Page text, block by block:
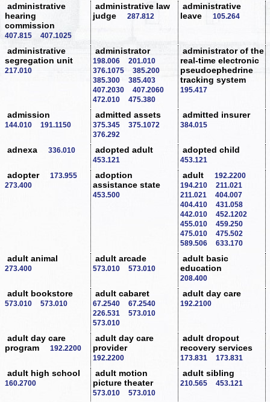
administrative
hearing
commission
407.815 407.1025
administrative law
judge
287.812
administrative
leave
105.264
administrative
segregation unit
217.010
administrator
198.006
201.010
376.1075
385.200
385.300
385.403
407.2030
407.2060
472.010
475.380
administrator of the
real-time electronic
pseudoephedrine
tracking system
195.417
admission
144.010 191.1150
admitted assets
375.345
375.1072
376.292
admitted insurer
384.015
adnexa 336.010 adopted adult
453.121
adopted child
453.121
adopter
173.955
273.400
adoption
assistance state
453.500
adult
192.2200
194.210
211.021
211.021
404.007
404.410
431.058
442.010
452.1202
455.010
459.250
475.010
475.502
589.506
633.170
adult animal
273.400
adult arcade
573.010 573.010
adult basic
education
208.400
adult bookstore
573.010 573.010
adult cabaret
67.2540
67.2540
226.531
573.010
573.010
adult day care
192.2100
adult day care
program
192.2200
adult day care
provider
192.2200
adult dropout
recovery services
173.831 173.831
adult high school
160.2700
adult motion
picture theater
573.010 573.010
adult sibling
210.565 453.121